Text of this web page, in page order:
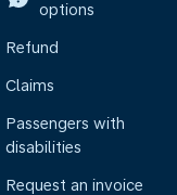
options
Refund
Claims
Passengers with
disabilities
Request an invoice